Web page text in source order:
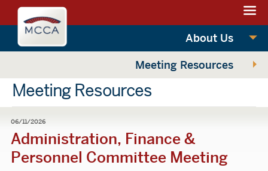
Massachusettes
Convention
Center
Navigation:
sections
Navigation:
main
About Us
Meeting Resources
Meeting Resources
06/11/2026
Administration, Finance &
Personnel Committee Meeting